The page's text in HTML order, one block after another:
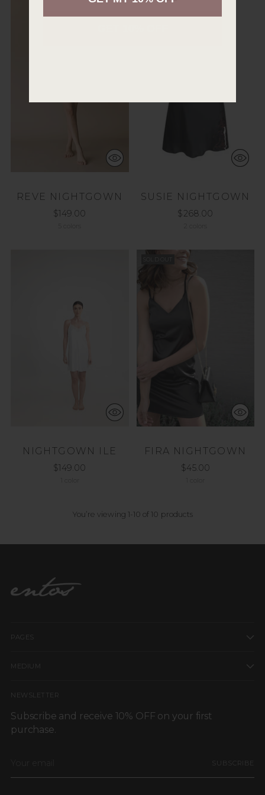
REVE NIGHTGOWN
$149.00
SUSIE NIGHTGOWN
$268.00
NIGHTGOWN ILE
$149.00
FIRA NIGHTGOWN
$45.00
You’re viewing 1-10 of 10 products
PAGES
MEDIUM
NEWSLETTER
Subscribe and receive 10% OFF on your first
purchase.
SUBSCRIBE